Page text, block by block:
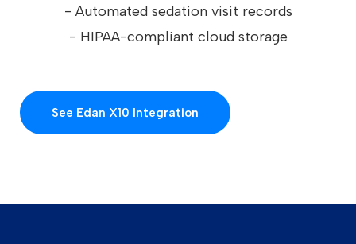
- Automated sedation visit records
- HIPAA-compliant cloud storage
See Edan X10 Integration